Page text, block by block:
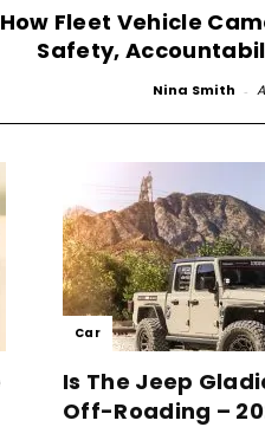
How Fleet Vehicle
Safety,
Nina Smith -
Car
Is The Jeep
Off-Roading –